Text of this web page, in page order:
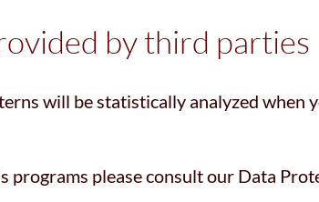
by third parties
will be statistically analyzed
programs please consult our Data